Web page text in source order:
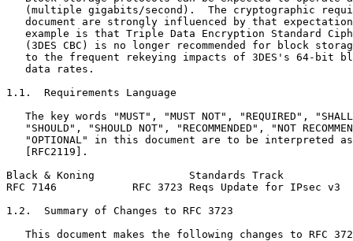
(multiple gigabits/second).  The cryptographic
document are strongly influenced by that
example is that Triple Data Encryption Standard
(3DES CBC) is no longer recommended for block
to the frequent rekeying impacts of 3DES's 64-bit
   data rates.
1.1.  Requirements Language
The key words "MUST", "MUST NOT", "REQUIRED",
"SHOULD", "SHOULD NOT", "RECOMMENDED", "NOT
"OPTIONAL" in this document are to be interpreted
   [RFC2119].
Black & Koning               Standards Track
RFC 7146            RFC 3723 Reqs Update for IPsec
1.2.  Summary of Changes to RFC 3723
This document makes the following changes to RFC